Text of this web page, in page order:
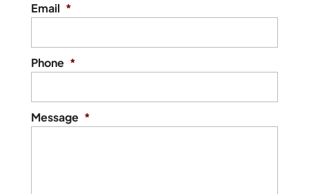
Email *
Phone *
Message *